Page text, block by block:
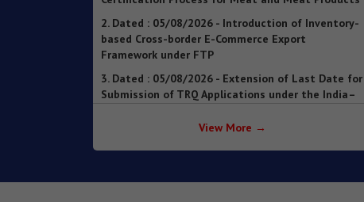
3. Dated : 05/08/2026 - Extension of Last Date for
Submission of TRQ Applications under the India–
Trade Agreement (CETA) for FY 2026–27 – reg.
Inventory-based Cross-border E-Commerce
Procedures, 2023
5. Dated : 05/08/2026 - Availability of License-wise
View More →